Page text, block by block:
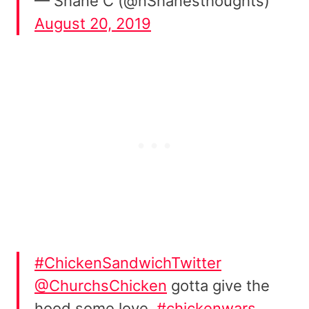
August 20, 2019
#ChickenSandwichTwitter
@ChurchsChicken gotta give the